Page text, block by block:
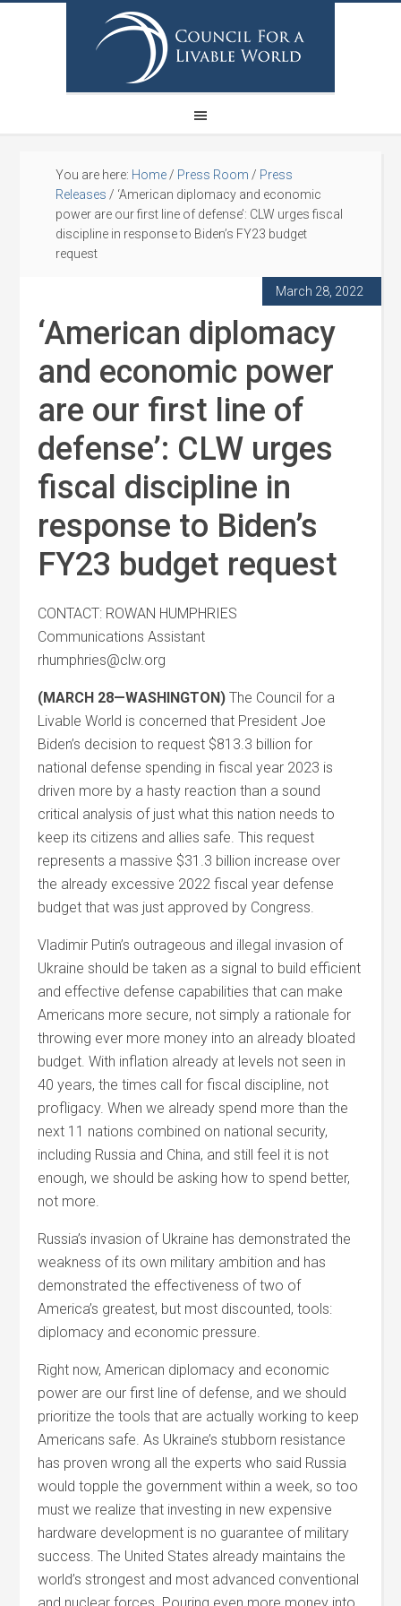
You are here: Home / Press Room / Press
Releases / ‘American diplomacy and economic
power are our first line of defense’: CLW urges fiscal
discipline in response to Biden’s FY23 budget
request
March 28, 2022
‘American diplomacy
and economic power
are our first line of
defense’: CLW urges
fiscal discipline in
response to Biden’s
FY23 budget request
CONTACT: ROWAN HUMPHRIES
Communications Assistant
rhumphries@clw.org
(MARCH 28—WASHINGTON) The Council for a
Livable World is concerned that President Joe
Biden’s decision to request $813.3 billion for
national defense spending in fiscal year 2023 is
driven more by a hasty reaction than a sound
critical analysis of just what this nation needs to
keep its citizens and allies safe. This request
represents a massive $31.3 billion increase over
the already excessive 2022 fiscal year defense
budget that was just approved by Congress.
Vladimir Putin’s outrageous and illegal invasion of
Ukraine should be taken as a signal to build efficient
and effective defense capabilities that can make
Americans more secure, not simply a rationale for
throwing ever more money into an already bloated
budget. With inflation already at levels not seen in
40 years, the times call for fiscal discipline, not
profligacy. When we already spend more than the
next 11 nations combined on national security,
including Russia and China, and still feel it is not
enough, we should be asking how to spend better,
not more.
Russia’s invasion of Ukraine has demonstrated the
weakness of its own military ambition and has
demonstrated the effectiveness of two of
America’s greatest, but most discounted, tools:
diplomacy and economic pressure.
Right now, American diplomacy and economic
power are our first line of defense, and we should
prioritize the tools that are actually working to keep
Americans safe.As Ukraine’s stubborn resistance
has proven wrong all the experts who said Russia
would topple the government within a week, so too
must we realize that investing in new expensive
hardware development is no guarantee of military
success. The United States already maintains the
world’s strongest and most advanced conventional